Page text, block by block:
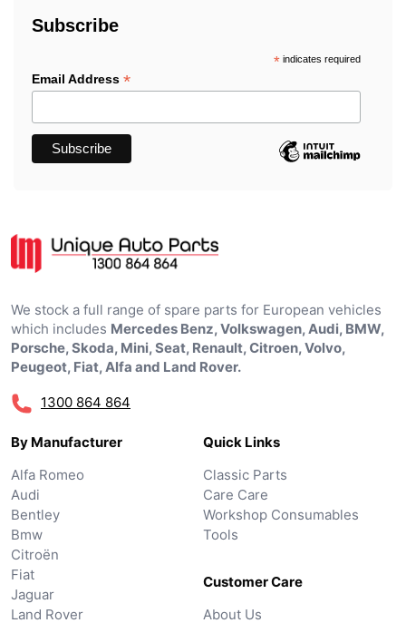
Subscribe
*indicates required
Email Address *
We stock a full range of spare parts for European vehicles
which includes Mercedes Benz, Volkswagen, Audi, BMW,
Porsche, Skoda, Mini, Seat, Renault, Citroen, Volvo,
Peugeot, Fiat, Alfa and Land Rover.
1300 864 864
By Manufacturer
Alfa Romeo
Audi
Bentley
Bmw
Citroën
Fiat
Jaguar
Land Rover
Quick Links
Classic Parts
Care Care
Workshop Consumables
Tools
Customer Care
About Us